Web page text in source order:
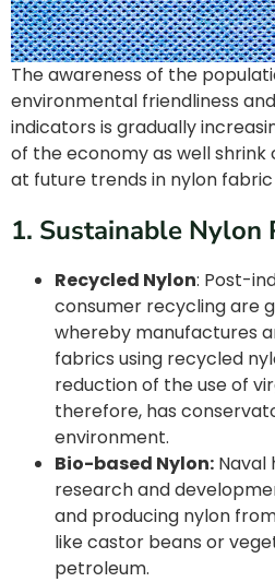
The awareness of the
environmental friendliness
indicators is gradually
of the economy as well shrink
at future trends in nylon
1. Sustainable Nylon
Recycled Nylon: Post-
consumer recycling are
whereby manufactures
fabrics using recycled
reduction of the use of
therefore, has
environment.
Bio-based Nylon:
research and
and producing nylon
like castor beans or
petroleum.